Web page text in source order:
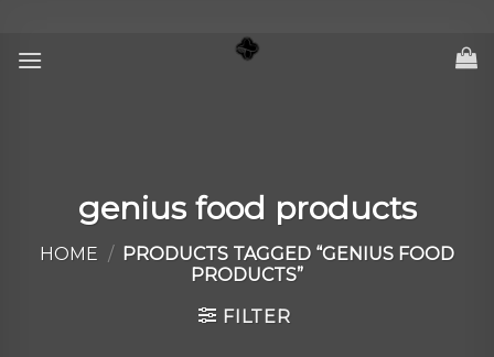
content
genius food products
HOME /
PRODUCTS TAGGED “GENIUS FOOD
PRODUCTS”
FILTER